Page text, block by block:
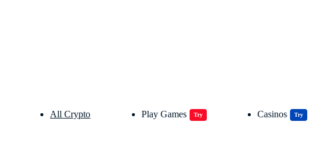
All Crypto Play Games Try Casinos Try